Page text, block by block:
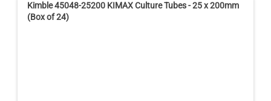
Kimble 45048-25200 KIMAX Culture Tubes - 25 x 200mm
(Box of 24)